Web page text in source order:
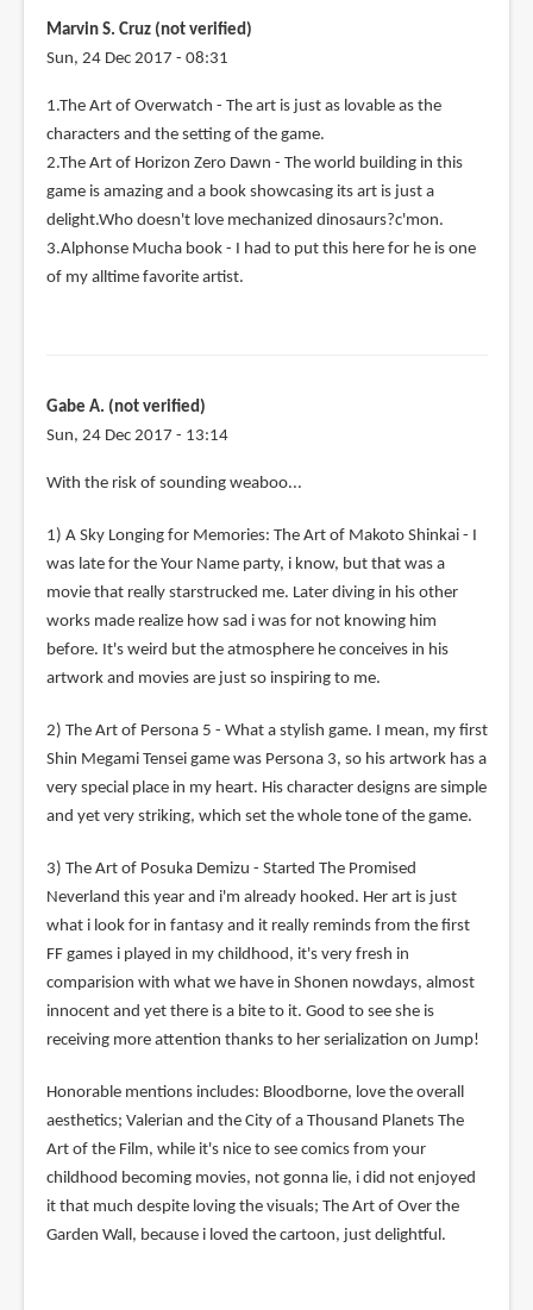
Marvin S. Cruz (not verified)
Sun, 24 Dec 2017 - 08:31
1.The Art of Overwatch - The art is just as lovable as the
characters and the setting of the game.
2.The Art of Horizon Zero Dawn - The world building in this
game is amazing and a book showcasing its art is just a
delight.Who doesn't love mechanized dinosaurs?c'mon.
3.Alphonse Mucha book - I had to put this here for he is one
of my alltime favorite artist.
Gabe A. (not verified)
Sun, 24 Dec 2017 - 13:14
With the risk of sounding weaboo...
1) A Sky Longing for Memories: The Art of Makoto Shinkai - I
was late for the Your Name party, i know, but that was a
movie that really starstrucked me. Later diving in his other
works made realize how sad i was for not knowing him
before. It's weird but the atmosphere he conceives in his
artwork and movies are just so inspiring to me.
2) The Art of Persona 5 - What a stylish game. I mean, my first
Shin Megami Tensei game was Persona 3, so his artwork has a
very special place in my heart. His character designs are simple
and yet very striking, which set the whole tone of the game.
3) The Art of Posuka Demizu - Started The Promised
Neverland this year and i'm already hooked. Her art is just
what i look for in fantasy and it really reminds from the first
FF games i played in my childhood, it's very fresh in
comparision with what we have in Shonen nowdays, almost
innocent and yet there is a bite to it. Good to see she is
receiving more attention thanks to her serialization on Jump!
Honorable mentions includes: Bloodborne, love the overall
aesthetics; Valerian and the City of a Thousand Planets The
Art of the Film, while it's nice to see comics from your
childhood becoming movies, not gonna lie, i did not enjoyed
it that much despite loving the visuals; The Art of Over the
Garden Wall, because i loved the cartoon, just delightful.